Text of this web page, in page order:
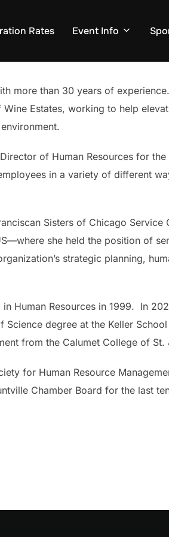
Rates Event Info
more than 30 years of
Estates, working to help
of Human Resources for
in a variety of different
Sisters of Chicago
she held the position of
strategic planning,
Human Resources in 1999. In
degree at the Keller
from the Calumet College of
for Human Resource
Chamber Board for the last